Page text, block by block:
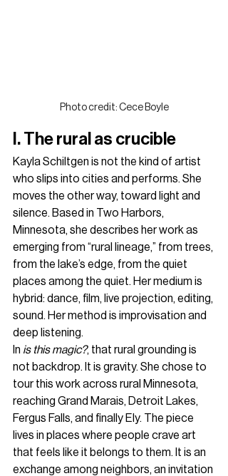
Photo credit: Cece Boyle
I. The rural as crucible
Kayla Schiltgen is not the kind of artist
who slips into cities and performs. She
moves the other way, toward light and
silence. Based in Two Harbors,
Minnesota, she describes her work as
emerging from “rural lineage,” from trees,
from the lake’s edge, from the quiet
places among the quiet. Her medium is
hybrid: dance, film, live projection, editing,
sound. Her method is improvisation and
deep listening.
In is this magic?, that rural grounding is
not backdrop. It is gravity. She chose to
tour this work across rural Minnesota,
reaching Grand Marais, Detroit Lakes,
Fergus Falls, and finally Ely. The piece
lives in places where people crave art
that feels like it belongs to them. It is an
exchange among neighbors, an invitation